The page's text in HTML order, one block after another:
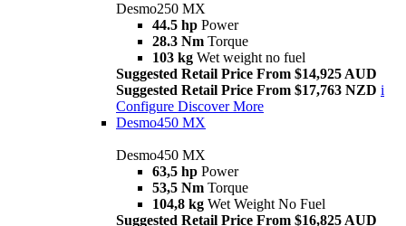
Desmo250 MX
44.5 hp Power
28.3 Nm Torque
103 kg Wet weight no fuel
Suggested Retail Price From $14,925 AUD
Suggested Retail Price From $17,763 NZD i
Configure Discover More
Desmo450 MX
Desmo450 MX
63,5 hp Power
53,5 Nm Torque
104,8 kg Wet Weight No Fuel
Suggested Retail Price From $16,825 AUD